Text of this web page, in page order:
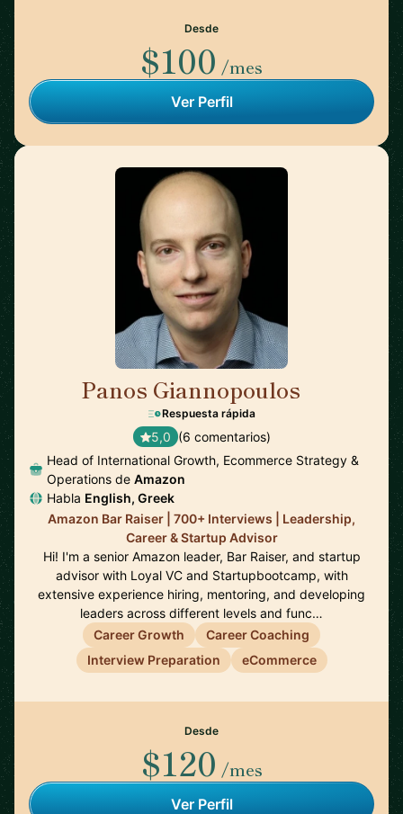
Desde
$100 /mes
Ver Perfil
Panos Giannopoulos
Respuesta rápida
5,0 (6 comentarios)
Head of International Growth, Ecommerce Strategy &
Operations de Amazon
Habla English, Greek
Amazon Bar Raiser | 700+ Interviews | Leadership,
Career & Startup Advisor
Hi! I'm a senior Amazon leader, Bar Raiser, and startup
advisor with Loyal VC and Startupbootcamp, with
extensive experience hiring, mentoring, and developing
leaders across different levels and func…
Career Growth
Career Coaching
Interview Preparation
eCommerce
Desde
$120 /mes
Ver Perfil